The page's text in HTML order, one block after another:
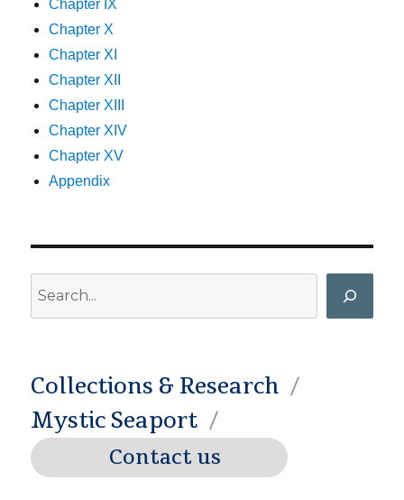
Chapter IX
Chapter X
Chapter XI
Chapter XII
Chapter XIII
Chapter XIV
Chapter XV
Appendix
Collections & Research
Mystic Seaport
Contact us